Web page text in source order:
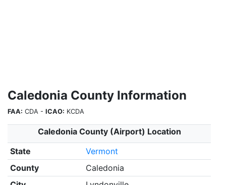
Caledonia County Information
FAA: CDA - ICAO: KCDA
Caledonia County (Airport) Location
State
Vermont
County
Caledonia